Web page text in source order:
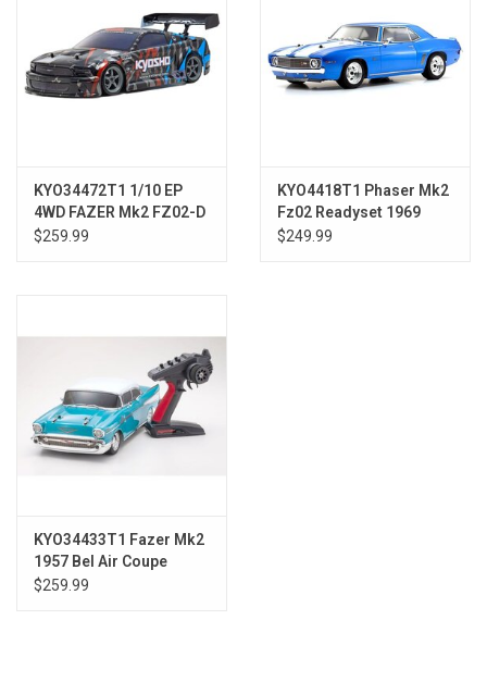
KYO34472T1 1/10 EP
4WD FAZER Mk2 FZ02-D
2005 Ford Mustang GT-
$259.99
KYO4418T1 Phaser Mk2
Fz02 Readyset 1969
Chevrolet Camaro Z28
$249.99
KYO34433T1 Fazer Mk2
1957 Bel Air Coupe
Turquoise
$259.99